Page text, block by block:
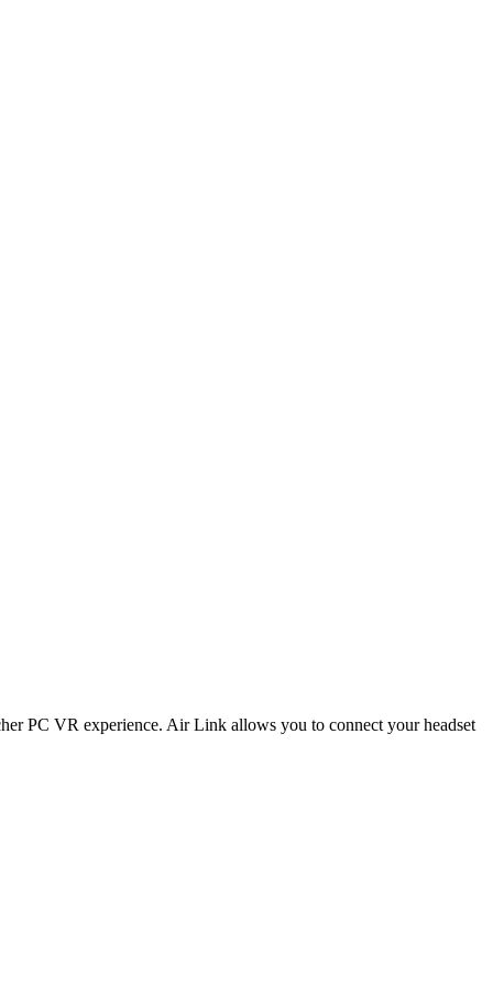
PC VR experience. Air Link allows you to connect your headset